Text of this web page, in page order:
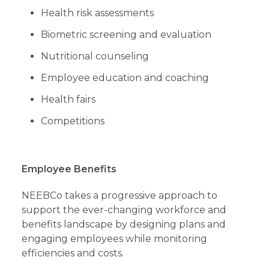
Health risk assessments
Biometric screening and evaluation
Nutritional counseling
Employee education and coaching
Health fairs
Competitions
Employee Benefits
NEEBCo takes a progressive approach to
support the ever-changing workforce and
benefits landscape by designing plans and
engaging employees while monitoring
efficiencies and costs.